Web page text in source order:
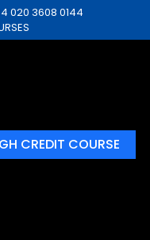
020 3608 0144
CREDIT COURSE